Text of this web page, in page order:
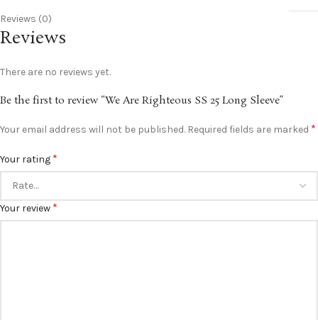
Reviews (0)
Reviews
There are no reviews yet.
Be the first to review “We Are Righteous SS 25 Long Sleeve”
Your email address will not be published. Required fields are marked *
Your rating *
Your review *